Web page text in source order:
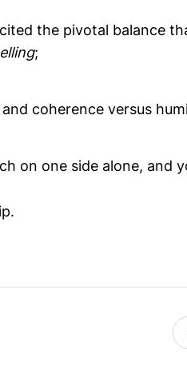
the pivotal balance
;
coherence versus
on one side alone, and